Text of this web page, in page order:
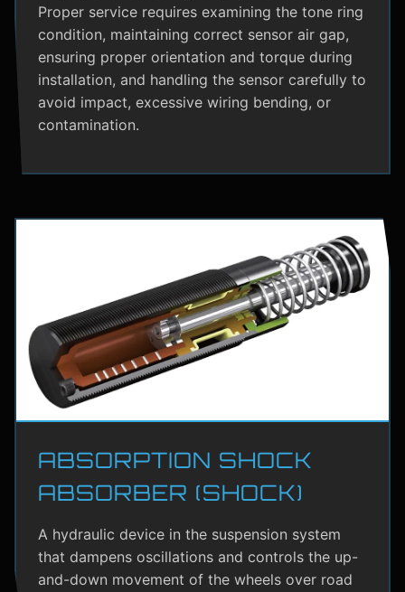
Proper service requires examining the tone ring
condition, maintaining correct sensor air gap,
ensuring proper orientation and torque during
installation, and handling the sensor carefully to
avoid impact, excessive wiring bending, or
contamination.
ABSORPTION SHOCK
ABSORBER (SHOCK)
A hydraulic device in the suspension system
that dampens oscillations and controls the up-
and-down movement of the wheels over road